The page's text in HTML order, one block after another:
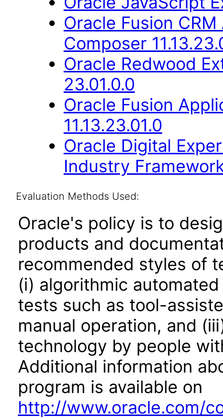
Oracle Fusion
Composer
Oracle Redwood
23.01.0.0
Oracle Fusion
11.13.23.01.0
Oracle Digital
Industry
Evaluation Methods Used:
Oracle's policy is to
products and
recommended styles of
(i) algorithmic
tests such as tool-
manual operation, and
technology by people
Additional information
program is available on
http://www.oracle.com/